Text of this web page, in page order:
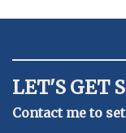
LET'S GET
Contact me to